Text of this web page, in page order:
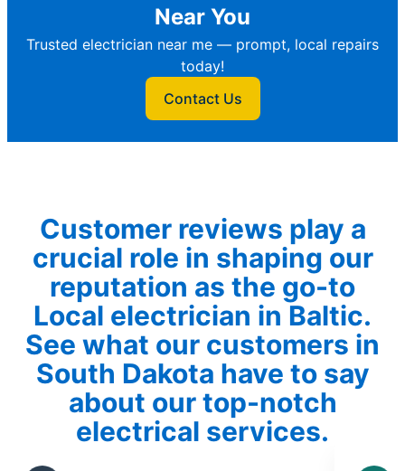
Near You
Trusted electrician near me — prompt, local repairs
today!
Contact Us
Customer reviews play a
crucial role in shaping our
reputation as the go-to
Local electrician in Baltic.
See what our customers in
South Dakota have to say
about our top-notch
electrical services.